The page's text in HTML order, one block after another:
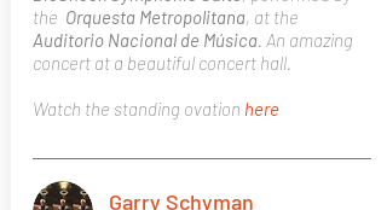
the Orquesta Metropolitana, at the
Auditorio Nacional de Música. An amazing
concert at a beautiful concert hall.
Watch the standing ovation here
Garry Schyman